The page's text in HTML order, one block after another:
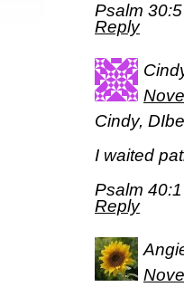
Psalm
Reply
Cindy,
I waited
Psalm
Reply